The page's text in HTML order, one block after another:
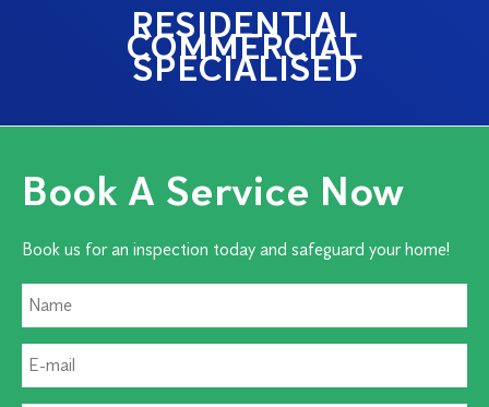
RESIDENTIAL
COMMERCIAL
SPECIALISED
Book A Service Now
Book us for an inspection today and safeguard your home!